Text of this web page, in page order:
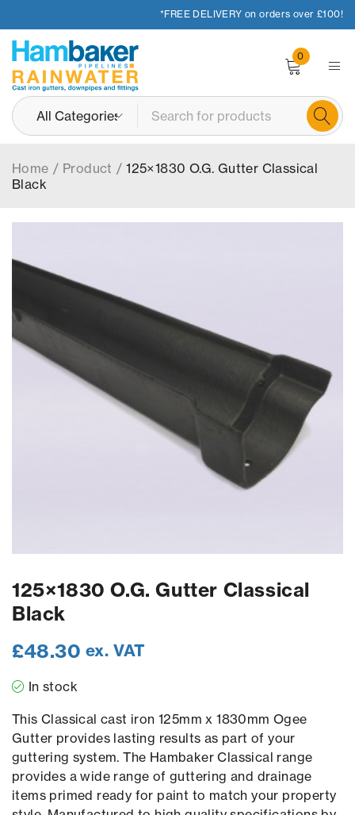
*FREE DELIVERY on orders over £100!
0
Home / Product / 125×1830 O.G. Gutter Classical
Black
125×1830 O.G. Gutter Classical
Black
£48.30 ex. VAT
In stock
This Classical cast iron 125mm x 1830mm Ogee
Gutter provides lasting results as part of your
guttering system. The Hambaker Classical range
provides a wide range of guttering and drainage
items primed ready for paint to match your property